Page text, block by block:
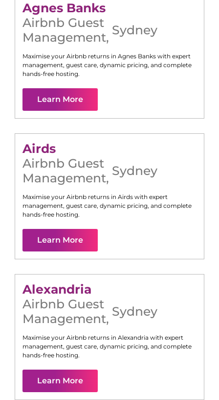
Agnes Banks
Airbnb Guest
Management, Sydney
Maximise your Airbnb returns in Agnes Banks with expert
management, guest care, dynamic pricing, and complete
hands-free hosting.
Learn More
Airds
Airbnb Guest
Management, Sydney
Maximise your Airbnb returns in Airds with expert
management, guest care, dynamic pricing, and complete
hands-free hosting.
Learn More
Alexandria
Airbnb Guest
Management, Sydney
Maximise your Airbnb returns in Alexandria with expert
management, guest care, dynamic pricing, and complete
hands-free hosting.
Learn More